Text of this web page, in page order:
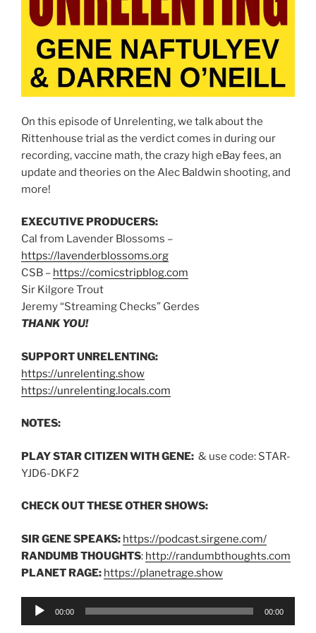
On this episode of Unrelenting, we talk about the
Rittenhouse trial as the verdict comes in during our
recording, vaccine math, the crazy high eBay fees, an
update and theories on the Alec Baldwin shooting, and
more!
EXECUTIVE PRODUCERS:
Cal from Lavender Blossoms –
https://lavenderblossoms.org
CSB – https://comicstripblog.com
Sir Kilgore Trout
Jeremy “Streaming Checks” Gerdes
THANK YOU!
SUPPORT UNRELENTING:
https://unrelenting.show
https://unrelenting.locals.com
NOTES:
PLAY STAR CITIZEN WITH GENE: & use code: STAR-
YJD6-DKF2
CHECK OUT THESE OTHER SHOWS:
SIR GENE SPEAKS: https://podcast.sirgene.com/
RANDUMB THOUGHTS: http://randumbthoughts.com
PLANET RAGE: https://planetrage.show
Audio
00:00 00:00